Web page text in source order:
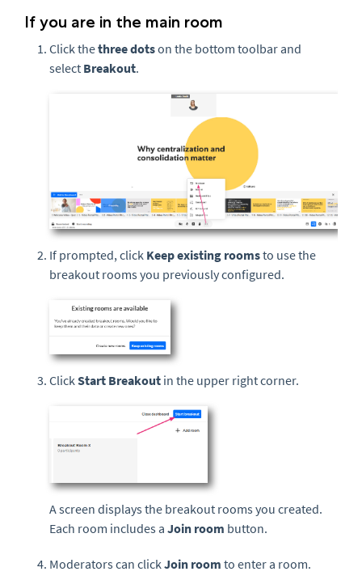
If you are in the main room
Click thethreedotson the bottom toolbar and
select Breakout.
If prompted, click Keep existing roomsto use the
breakout rooms you previously configured.
ClickStart Breakout in the upper right corner.
A screen displays the breakout rooms you created.
Each room includes a Join room button.
Moderators can clickJoin room to enter a room.